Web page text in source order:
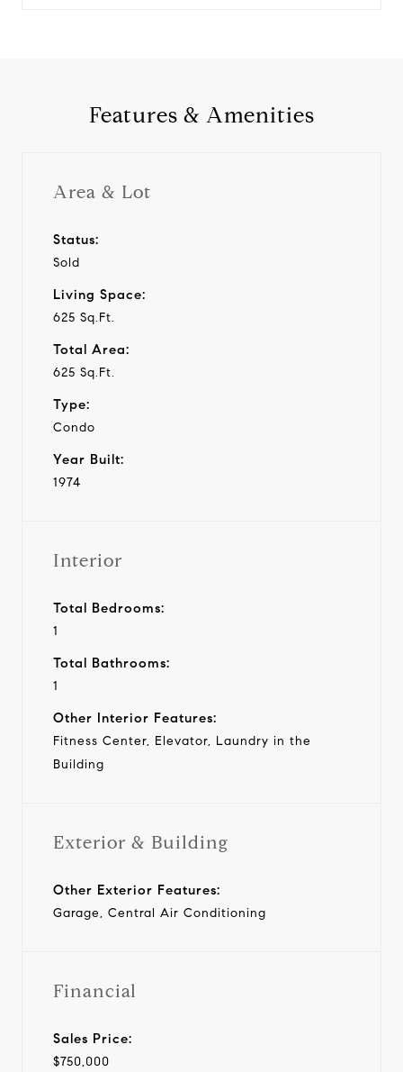
Features & Amenities
Area & Lot
Status:
Sold
Living Space:
625 Sq.Ft.
Total Area:
625 Sq.Ft.
Type:
Condo
Year Built:
1974
Interior
Total Bedrooms:
1
Total Bathrooms:
1
Other Interior Features:
Fitness Center, Elevator, Laundry in the
Building
Exterior & Building
Other Exterior Features:
Garage, Central Air Conditioning
Financial
Sales Price:
$750,000